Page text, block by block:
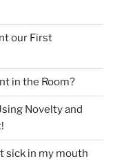
our First
in the Room?
Novelty and
sick in my mouth